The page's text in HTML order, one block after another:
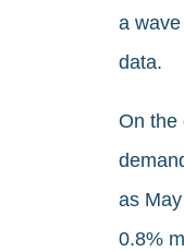
a
data.
On the
as
0.8%